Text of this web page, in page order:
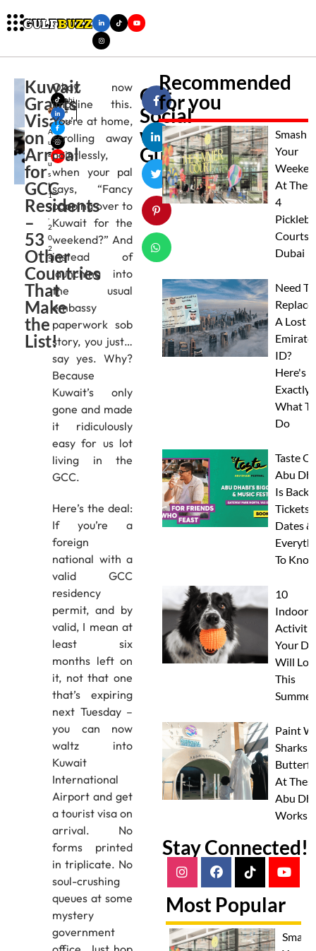
Kuwait
Grants
Visa
on
Arrival
for
GCC
Residents
–
53
Other
Countries
That
Make
the
List!
Mahi
ma
Jose
A
u
g
u
s
t
1
2
2
0
2
5
Okay, now
imagine this.
You’re at home,
scrolling away
pointlessly,
when your pal
says, “Fancy
popping over to
Kuwait for the
weekend?” And
instead of
launching into
the usual
embassy
paperwork sob
story, you just…
say yes. Why?
Because
Kuwait’s only
gone and made
it ridiculously
easy for us lot
living in the
GCC.
Here’s the deal:
If you’re a
foreign
national with a
valid GCC
residency
permit, and by
valid, I mean at
least six
months left on
it, not that one
that’s expiring
next Tuesday –
you can now
waltz into
Kuwait
International
Airport and get
a tourist visa on
arrival. No
forms printed
in triplicate. No
soul-crushing
queues at some
mystery
government
Get
Social
with
Gulfbuzz
Recommended
for you
Smash
Your
At
4
Courts
Dubai
Need To
Replace
A Lost
ID?
Here's
Exactly
What To
Do
Taste Of
Abu
Is Back:
Tickets,
Dates &
To
10
Indoor
Your
Will
This
Summer
Paint
Sharks
At
Abu
Stay Connected!
Most Popular
Smash